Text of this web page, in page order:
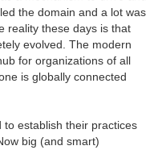
the domain and a lot was
reality these days is that
evolved. The modern
for organizations of all
is globally connected
to establish their practices
big (and smart)